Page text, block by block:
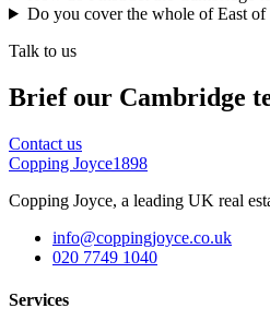
Do you cover the whole of East of
Talk to us
Brief our Cambridge
Contact us
Copping Joyce1898
Copping Joyce, a leading UK real
info@coppingjoyce.co.uk
020 7749 1040
Services